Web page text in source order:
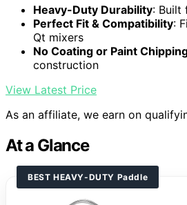
Heavy-Duty Durability: Built
Perfect Fit & Compatibility:
Qt mixers
No Coating or Paint
construction
View Latest Price
As an affiliate, we earn on
At a Glance
BEST HEAVY-DUTY Paddle